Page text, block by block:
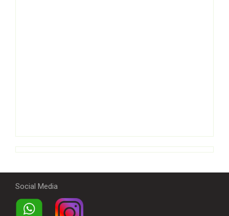
Social Media